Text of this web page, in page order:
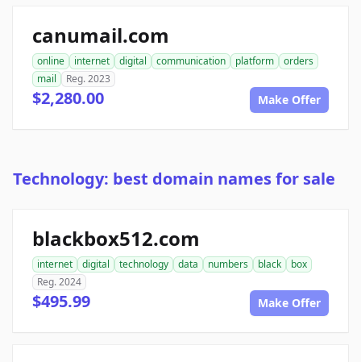
canumail.com
online internet digital communication platform
orders
mail
Reg. 2023
$2,280.00 Make Offer
Technology: best domain names for sale
blackbox512.com
internet digital technology data numbers black
box
Reg. 2024
$495.99 Make Offer